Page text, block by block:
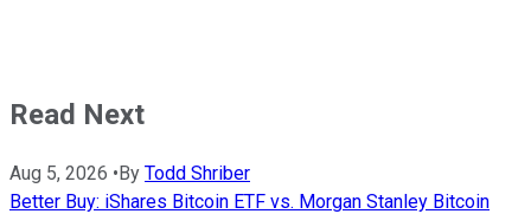
Read Next
Aug 5, 2026 •By Todd Shriber
Better Buy: iShares Bitcoin ETF vs. Morgan Stanley Bitcoin